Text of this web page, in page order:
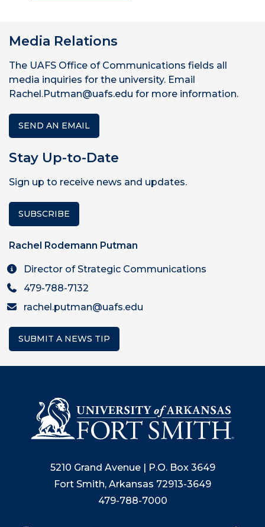
Media Relations
The UAFS Office of Communications fields all
media inquiries for the university. Email
Rachel.Putman@uafs.edu for more information.
SEND AN EMAIL
Stay Up-to-Date
Sign up to receive news and updates.
SUBSCRIBE
Rachel Rodemann Putman
Director of Strategic Communications
479-788-7132
rachel.putman@uafs.edu
SUBMIT A NEWS TIP
5210 Grand Avenue | P.O. Box 3649
Fort Smith, Arkansas 72913-3649
479-788-7000